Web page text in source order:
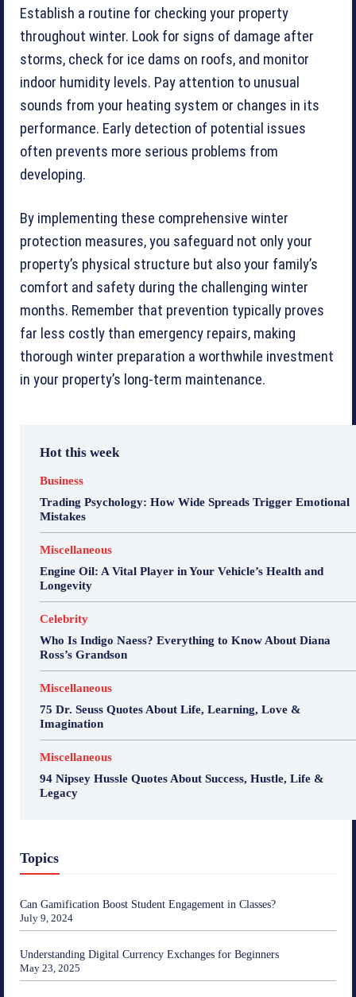
Establish a routine for checking your property
throughout winter. Look for signs of damage after
storms, check for ice dams on roofs, and monitor
indoor humidity levels. Pay attention to unusual
sounds from your heating system or changes in its
performance. Early detection of potential issues
often prevents more serious problems from
developing.
By implementing these comprehensive winter
protection measures, you safeguard not only your
property’s physical structure but also your family’s
comfort and safety during the challenging winter
months. Remember that prevention typically proves
far less costly than emergency repairs, making
thorough winter preparation a worthwhile investment
in your property’s long-term maintenance.
Hot this week
Business
Trading Psychology: How Wide Spreads Trigger Emotional
Mistakes
Miscellaneous
Engine Oil: A Vital Player in Your Vehicle’s Health and
Longevity
Celebrity
Who Is Indigo Naess? Everything to Know About Diana
Ross’s Grandson
Miscellaneous
75 Dr. Seuss Quotes About Life, Learning, Love &
Imagination
Miscellaneous
94 Nipsey Hussle Quotes About Success, Hustle, Life &
Legacy
Topics
Can Gamification Boost Student Engagement in Classes?
July 9, 2024
Understanding Digital Currency Exchanges for Beginners
May 23, 2025